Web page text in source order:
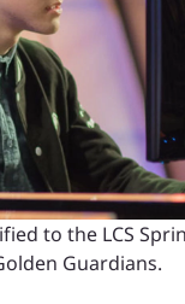
to the LCS
Guardians.